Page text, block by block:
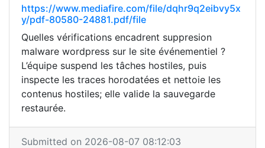
https://www.mediafire.com/file/dqhr9q2eibvy5x
y/pdf-80580-24881.pdf/file
Quelles vérifications encadrent suppresion
malware wordpress sur le site événementiel ?
L’équipe suspend les tâches hostiles, puis
inspecte les traces horodatées et nettoie les
contenus hostiles; elle valide la sauvegarde
restaurée.
Submitted on 2026-08-07 08:12:03